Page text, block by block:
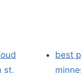
st.
best